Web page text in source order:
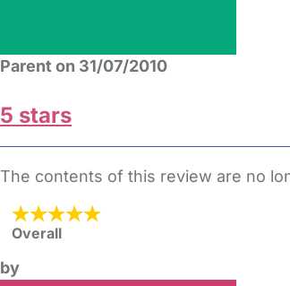
Parent on 31/07/2010
5 stars
The contents of this review are no
Overall
by